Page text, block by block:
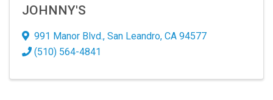
JOHNNY'S
991 Manor Blvd., San Leandro, CA 94577
(510) 564-4841